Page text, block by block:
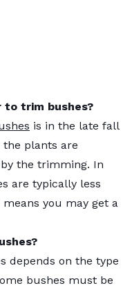
trim bushes?
is in the late fall
the plants are
the trimming. In
are typically less
you may get a
depends on the type
bushes must be